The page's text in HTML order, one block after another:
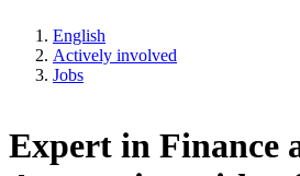
English
Actively involved
Jobs
Expert in Finance